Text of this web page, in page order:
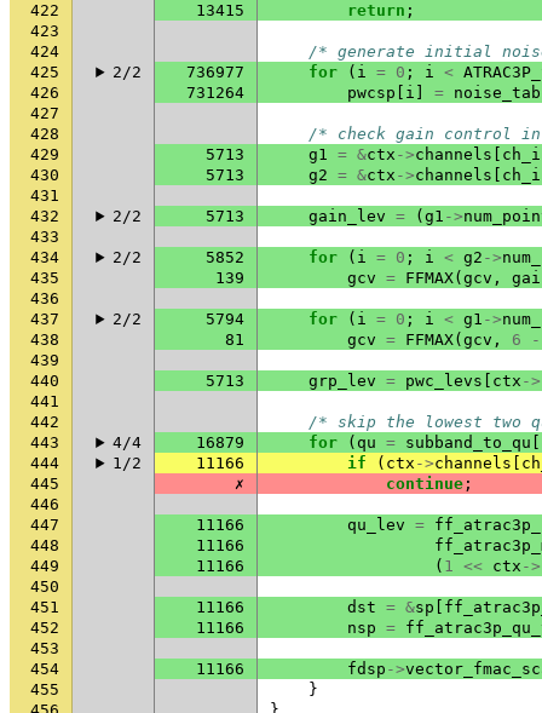
422
13415 return ;
423
424
/* generate initial
425
2/2 736977 for ( i = 0 ; i <
426
731264 pwcsp i = noise_tab
427
428
/* check gain control
429
5713 g1 = &ctx ->channels
430
5713 g2 = &ctx ->channels
431
432
2/2 5713 gain_lev = ( g1 ->
433
434
2/2 5852 for ( i = 0 ; i < g2 ->
435
139 gcv = FFMAX( gcv ,
436
437
2/2 5794 for ( i = 0 ; i < g1 ->
438
81 gcv = FFMAX( gcv , 6
-
439
440
5713 grp_lev = pwc_levs ctx ->
441
442
/* skip the lowest two
443
4/4 16879 for ( qu = subband_to_qu
444
1/2 11166 if ( ctx ->channels
445
✗ continue ;
446
447
11166 qu_lev =
448
11166
449
11166 ( 1 << ctx ->
450
451
11166 dst = &sp
452
11166 nsp =
453
454
11166 fdsp ->
455
}